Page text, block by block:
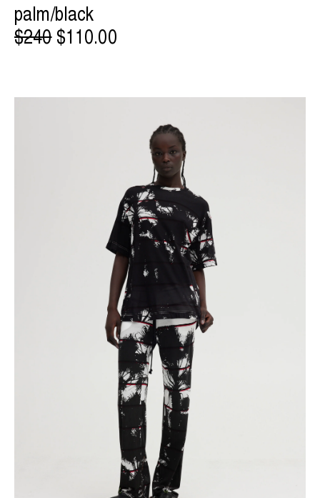
palm/black
$240$110.00